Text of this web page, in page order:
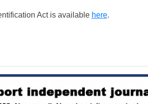
Act is available here.